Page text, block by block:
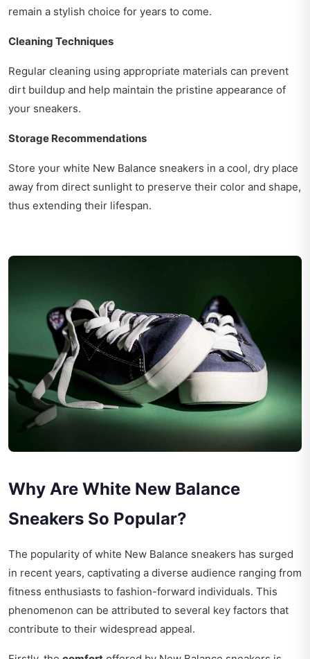
remain a stylish choice for years to come.
Cleaning Techniques
Regular cleaning using appropriate materials can prevent
dirt buildup and help maintain the pristine appearance of
your sneakers.
Storage Recommendations
Store your white New Balance sneakers in a cool, dry place
away from direct sunlight to preserve their color and shape,
thus extending their lifespan.
Why Are White New Balance
Sneakers So Popular?
The popularity of white New Balance sneakers has surged
in recent years, captivating a diverse audience ranging from
fitness enthusiasts to fashion-forward individuals. This
phenomenon can be attributed to several key factors that
contribute to their widespread appeal.